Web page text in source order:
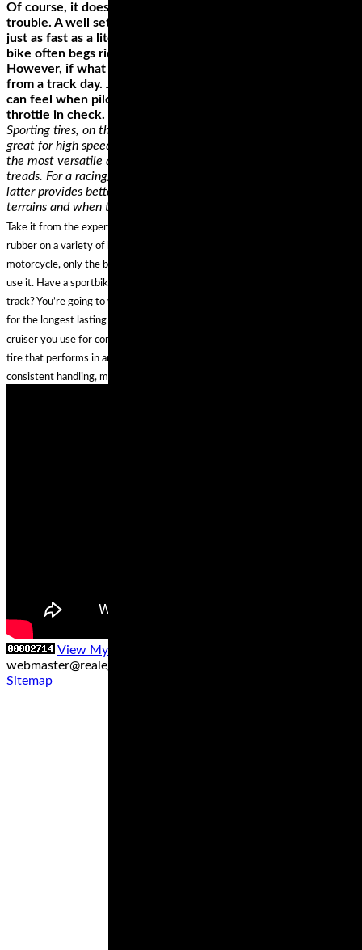
Of course, it doesn’t take a hundred-fifty horses to get into
trouble. A well setup 70 hp bike like an SV650 can corner
just as fast as a literbike, but the nature of the Gixxer liter
bike often begs riders to unleash all the available horses.
However, if what you have is a liter bike, don’t shy away
from a track day. Just be extra aware of the temptation you
can feel when piloting a hyper-superbike and keep the
throttle in check.
Sporting tires, on the other hand, provide the best grip and are
great for high speeds and have an impressive durability. They’re
the most versatile as they’re made from softer rubber, with lesser
treads. For a racing/track tire, they’re almost similar, but the
latter provides better grip. This makes them good for rugged
terrains and when taking corners.
Take it from the experts, who’ve had the chance to try out all the latest
rubber on a variety of bikes—there is no single best set of tires for any one
motorcycle, only the best riding tires for YOUR motorcycle and how YOU
use it. Have a sportbike that you use more for sport touring rather than the
track? You’re going to want to look into the top-rated dual compound tires
for the longest lasting reliability and best cornering performance. Ride a
cruiser you use for commuting AND for long trips? You’ll need an all weather
tire that performs in any conditions, and touts high mileage durability for
consistent handling, mile after mile.
View My Stats
webmaster@realegends.com
Sitemap